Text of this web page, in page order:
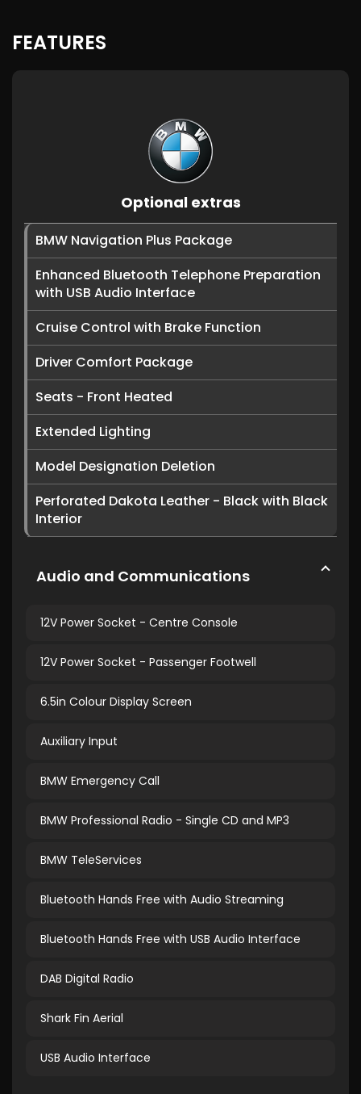
FEATURES
Optional extras
BMW Navigation Plus Package
Enhanced Bluetooth Telephone Preparation
with USB Audio Interface
Cruise Control with Brake Function
Driver Comfort Package
Seats - Front Heated
Extended Lighting
Model Designation Deletion
Perforated Dakota Leather - Black with Black
Interior
Audio and Communications
12V Power Socket - Centre Console
12V Power Socket - Passenger Footwell
6.5in Colour Display Screen
Auxiliary Input
BMW Emergency Call
BMW Professional Radio - Single CD and MP3
BMW TeleServices
Bluetooth Hands Free with Audio Streaming
Bluetooth Hands Free with USB Audio Interface
DAB Digital Radio
Shark Fin Aerial
USB Audio Interface